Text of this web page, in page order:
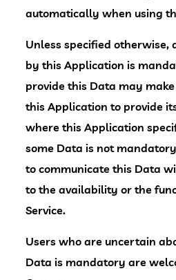
automatically when using
Unless specified otherwise,
by this Application is
provide this Data may
this Application to provide
where this Application
some Data is not
to communicate this Data
to the availability or the
Service.
Users who are uncertain
Data is mandatory are